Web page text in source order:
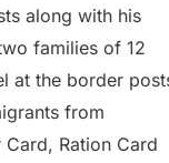
along with his
families of 12
at the border
from
Ration Card